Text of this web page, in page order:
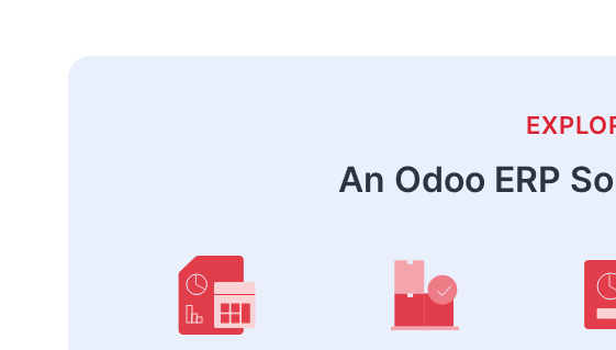
An Odoo ERP